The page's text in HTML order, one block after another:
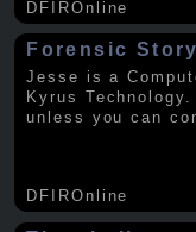
DFIROnline
Forensic
Jesse is a
Kyrus
unless you can
DFIROnline